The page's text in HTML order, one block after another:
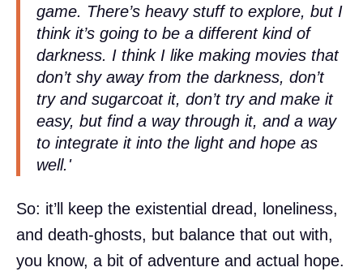
game. There’s heavy stuff to explore, but I
think it’s going to be a different kind of
darkness. I think I like making movies that
don’t shy away from the darkness, don’t
try and sugarcoat it, don’t try and make it
easy, but find a way through it, and a way
to integrate it into the light and hope as
well.'
So: it’ll keep the existential dread, loneliness,
and death-ghosts, but balance that out with,
you know, a bit of adventure and actual hope.